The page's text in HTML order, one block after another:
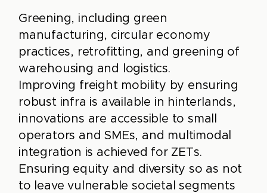
Greening, including green
manufacturing, circular economy
practices, retrofitting, and greening of
warehousing and logistics.
Improving freight mobility by ensuring
robust infra is available in hinterlands,
innovations are accessible to small
operators and SMEs, and multimodal
integration is achieved for ZETs.
Ensuring equity and diversity so as not
to leave vulnerable societal segments